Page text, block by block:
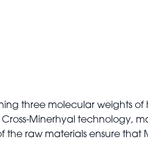
three molecular weights of
Minerhyal technology,
raw materials ensure that